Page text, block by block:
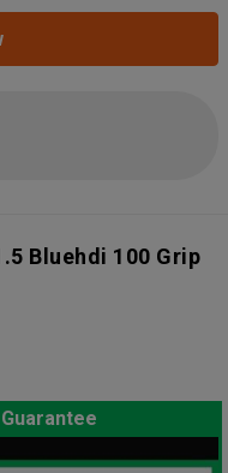
Bluehdi 100 Grip